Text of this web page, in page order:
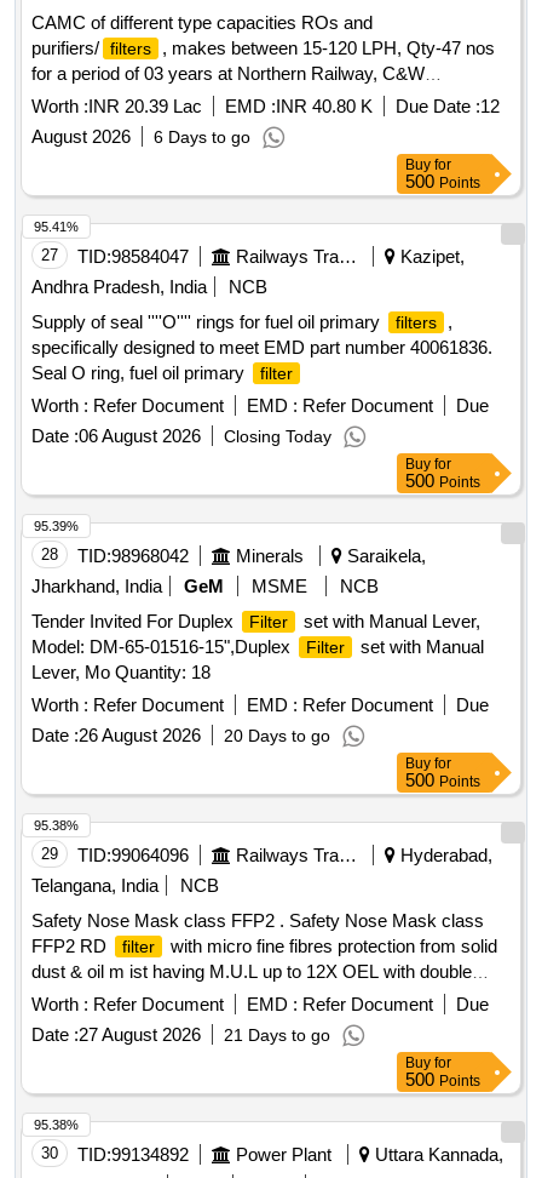
CAMC of different type capacities ROs and
purifiers/ filters
, makes between 15-120 LPH, Qty-47 nos
for a period of 03 years at Northern Railway, C&W
Workshop, Jagadhri workshop.
Worth :INR 20.39 Lac EMD :INR 40.80 K Due Date :12
August 2026
6 Days to go
Buy for
500 Points
27 TID:98584047 Railways Transport Services
Kazipet,
Andhra Pradesh, India
NCB
Supply of seal ''''O'''' rings for fuel oil primary
filters
,
specifically designed to meet EMD part number 40061836.
Seal O ring, fuel oil primary
filter
Worth : Refer Document EMD : Refer Document
Due
Date :06 August 2026 Closing Today
95.41%
Buy for
500 Points
28 TID:98968042 Minerals
Saraikela,
Jharkhand, India
GeM MSME
NCB
Tender Invited For Duplex
Filter
set with Manual Lever,
Model: DM-65-01516-15",Duplex
Filter
set with Manual
Lever, Mo Quantity: 18
Worth : Refer Document EMD : Refer Document
Due
Date :26 August 2026 20 Days to go
95.39%
Buy for
500 Points
29 TID:99064096 Railways Transport Services
Hyderabad,
Telangana, India
NCB
Safety Nose Mask class FFP2 . Safety Nose Mask class
FFP2 RD
filter
with micro fine fibres protection from solid
dust & oil m ist having M.U.L up to 12X OEL with double
elastic, nuisance level of order, welding application,
aluminium clip, activated carbon layer for removal organic
vapour, universal folded type with soft inside layers univers
al folded type with soft inside layer and coarse dust filter
as per EN: 149: 2001 + AI 2009. Make: Venus V-4
400/4420+ or its equivalent. [ Warranty Period: 30 Months
after the date of delivery ] ]
Worth : Refer Document EMD : Refer Document
Due
Date :27 August 2026 21 Days to go
95.38%
Buy for
500 Points
30 TID:99134892 Power Plant
Uttara Kannada,
95.38%